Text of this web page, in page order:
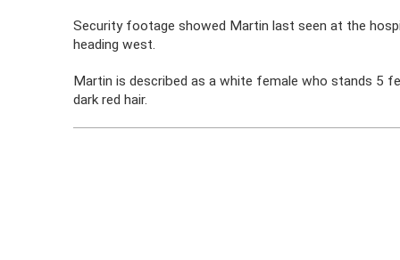
Security footage showed Martin last seen at the
heading west.
Martin is described as a white female who stands 5
dark red hair.